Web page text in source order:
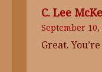
C. Lee
September 10,
Great.